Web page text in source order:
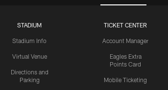
STADIUM
Stadium Info
Virtual Venue
Directions and
Parking
TICKET CENTER
Account Manager
Eagles Extra
Points Card
Mobile Ticketing